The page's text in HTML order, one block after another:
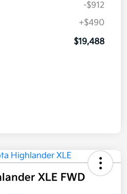
-$912
+$490
$19,488
XLE FWD